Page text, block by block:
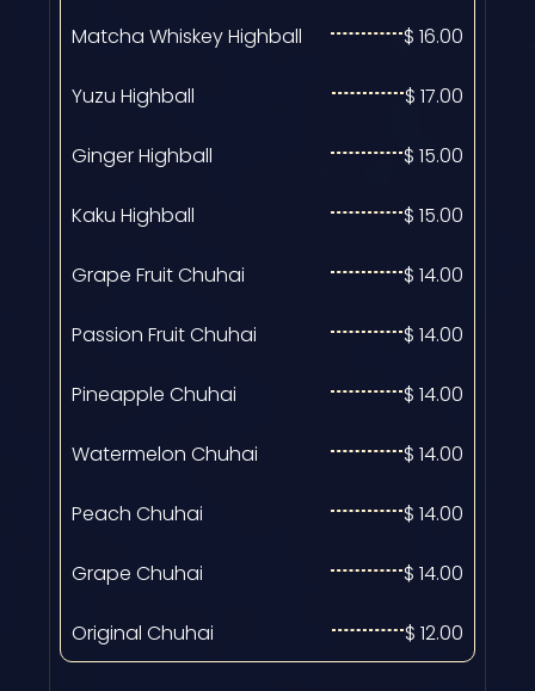
Matcha Whiskey Highball $ 16.00
Yuzu Highball $ 17.00
Ginger Highball $ 15.00
Kaku Highball $ 15.00
Grape Fruit Chuhai $ 14.00
Passion Fruit Chuhai $ 14.00
Pineapple Chuhai $ 14.00
Watermelon Chuhai $ 14.00
Peach Chuhai $ 14.00
Grape Chuhai $ 14.00
Original Chuhai $ 12.00